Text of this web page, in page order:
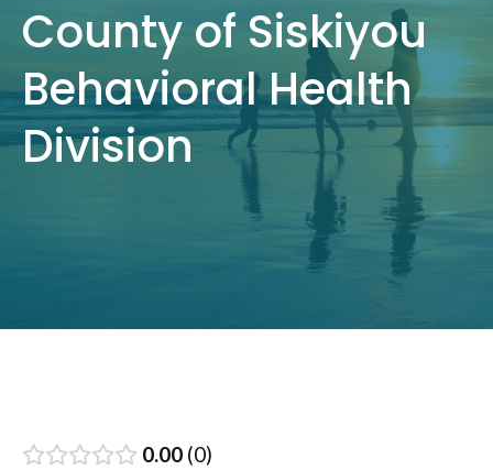
County of Siskiyou
Behavioral Health
Division
0.00 0